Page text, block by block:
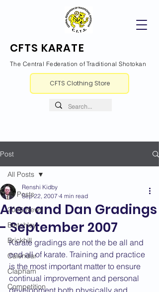
CFTS KARATE
The Central Federation of Traditional Shotokan
CFTS Clothing Store
Post
All Posts
2026 News
Bletchley
Brickhill
Calendar
Clapham
Competition
All Posts
Area and Dan Gradings
- September 2007
Renshi Kidby
Sep 22, 2007 4 min read
Karate gradings are not the be all and
end all of karate. Training and practice
is the most important matter to ensure
continual improvement and personal
development both physically and